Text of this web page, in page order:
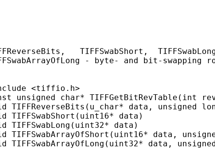
TIFFSwabShort,
- byte- and bit-swapping
<tiffio.h>
unsigned char* TIFFGetBitRevTable(int
TIFFReverseBits(u_char* data, unsigned
TIFFSwabShort(uint16* data)
TIFFSwabLong(uint32* data)
TIFFSwabArrayOfShort(uint16* data,
TIFFSwabArrayOfLong(uint32* data,